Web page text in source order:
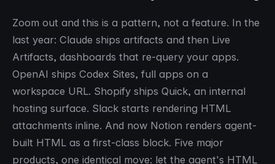
Zoom out and this is a pattern, not a feature. In the
last year: Claude ships artifacts and then Live
Artifacts, dashboards that re-query your apps.
OpenAI ships Codex Sites, full apps on a
workspace URL. Shopify ships Quick, an internal
hosting surface. Slack starts rendering HTML
attachments inline. And now Notion renders agent-
built HTML as a first-class block. Five major
products, one identical move: let the agent's HTML